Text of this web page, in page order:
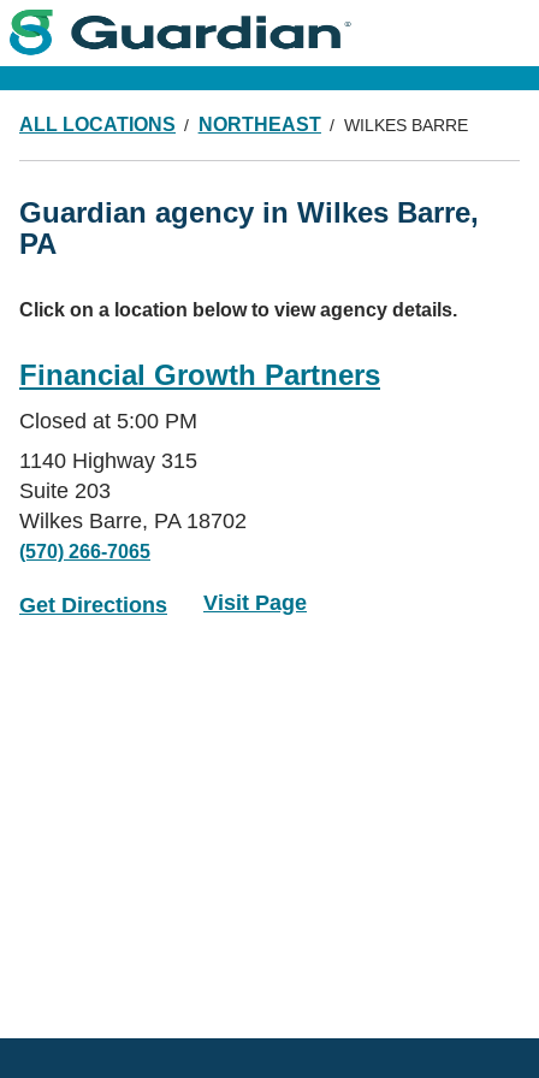
ALL LOCATIONS NORTHEAST WILKES BARRE
Guardian agency in Wilkes Barre,
PA
Click on a location below to view agency details.
Financial Growth Partners
Closed at 5:00 PM
1140 Highway 315
Suite 203
Wilkes Barre, PA 18702
(570) 266-7065
Get Directions Visit Page